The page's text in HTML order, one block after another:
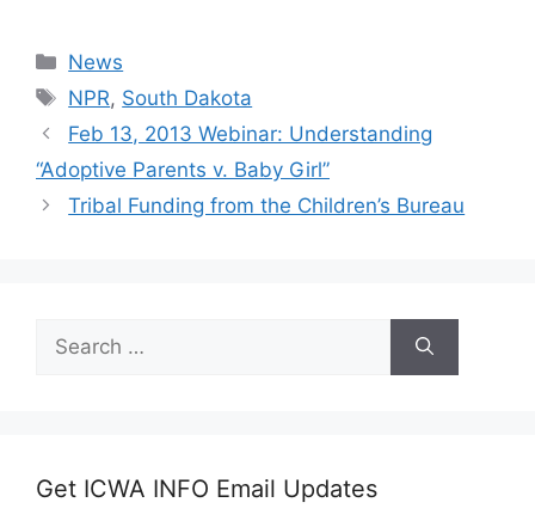
Categories
News
Tags
NPR, South Dakota
Feb 13, 2013 Webinar: Understanding
“Adoptive Parents v. Baby Girl”
Tribal Funding from the Children’s Bureau
Search
for:
Get ICWA INFO Email Updates